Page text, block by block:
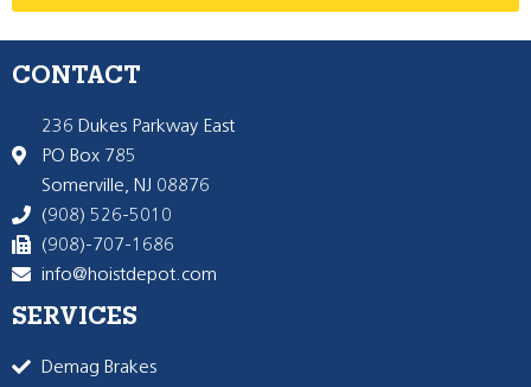
CONTACT
236 Dukes Parkway East
PO Box 785
Somerville, NJ 08876
(908) 526-5010
(908)-707-1686
info@hoistdepot.com
SERVICES
Demag Brakes